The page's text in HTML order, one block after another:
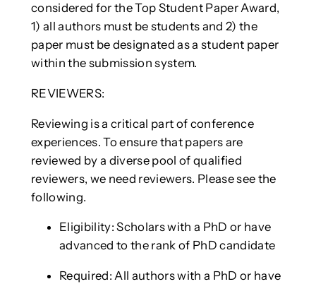
considered for the Top Student Paper Award,
1) all authors must be students and 2) the
paper must be designated as a student paper
within the submission system.
REVIEWERS:
Reviewing is a critical part of conference
experiences. To ensure that papers are
reviewed by a diverse pool of qualified
reviewers, we need reviewers. Please see the
following.
Eligibility: Scholars with a PhD or have
advanced to the rank of PhD candidate
Required: All authors with a PhD or have